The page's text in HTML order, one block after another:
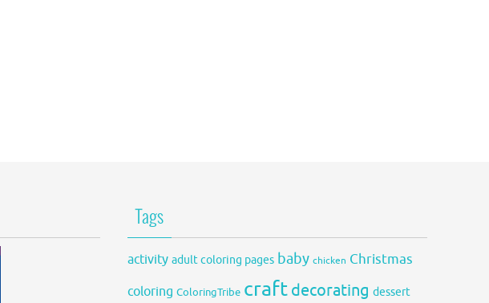
Tags
activity adult coloring pages baby chicken Christmas
coloring ColoringTribe craft decorating dessert